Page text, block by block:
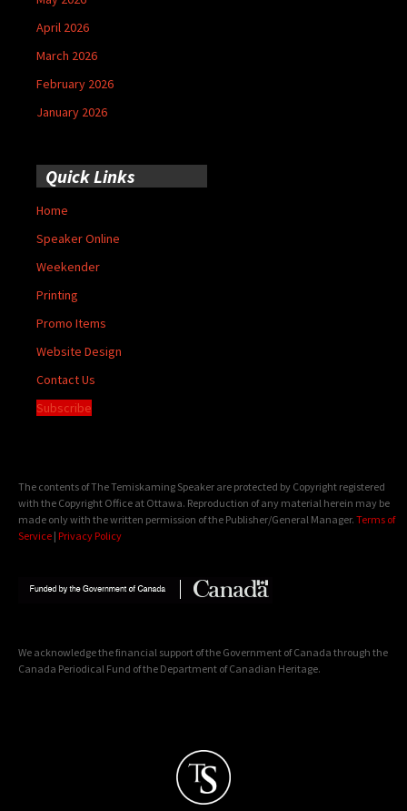
April 2026
March 2026
February 2026
January 2026
Quick Links
Home
Speaker Online
Weekender
Printing
Promo Items
Website Design
Contact Us
Subscribe
The contents of The Temiskaming Speaker are protected by Copyright registered
with the Copyright Office at Ottawa. Reproduction of any material herein may be
made only with the written permission of the Publisher/General Manager. Terms of
Service | Privacy Policy
We acknowledge the financial support of the Government of Canada through the
Canada Periodical Fund of the Department of Canadian Heritage.